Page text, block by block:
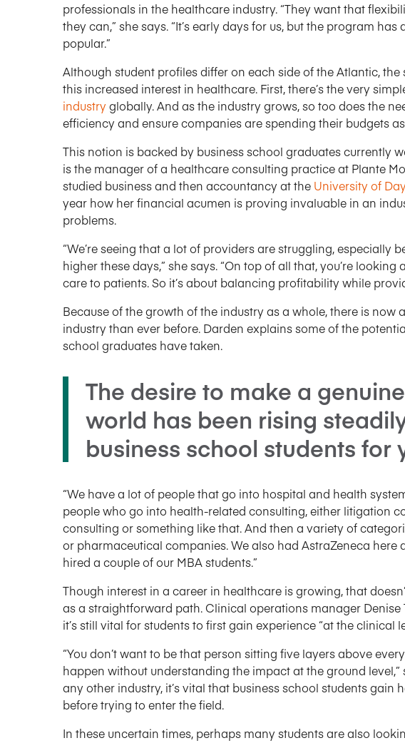
professionals in the healthcare industry. “They want that
they can,” she says. “It’s early days for us, but the program
popular.”
Although student profiles differ on each side of the Atlantic,
this increased interest in healthcare. First, there’s the very
industry globally. And as the industry grows, so too does the
efficiency and ensure companies are spending their budgets
This notion is backed by business school graduates currently
is the manager of a healthcare consulting practice at Plante
studied business and then accountancy at the University of
year how her financial acumen is proving invaluable in an
problems.
“We’re seeing that a lot of providers are struggling, especially
higher these days,” she says. “On top of all that, you’re
care to patients. So it’s about balancing profitability while
Because of the growth of the industry as a whole, there is now
industry than ever before. Darden explains some of the
school graduates have taken.
The desire to make a
world has been rising
business school students for
“We have a lot of people that go into hospital and health
people who go into health-related consulting, either litigation
consulting or something like that. And then a variety of
or pharmaceutical companies. We also had AstraZeneca here
hired a couple of our MBA students.”
Though interest in a career in healthcare is growing, that
as a straightforward path. Clinical operations manager Denise
it’s still vital for students to first gain experience “at the clinical
“You don’t want to be that person sitting five layers above
happen without understanding the impact at the ground level,”
any other industry, it’s vital that business school students gain
before trying to enter the field.
In these uncertain times, perhaps many students are also